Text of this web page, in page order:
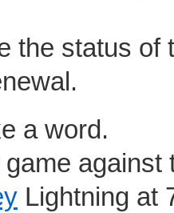
the status of
a word.
against
Lightning at